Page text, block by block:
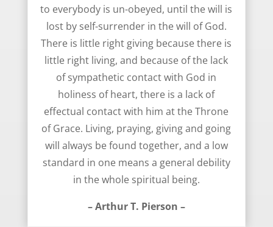
to everybody is un-obeyed, until the will is
lost by self-surrender in the will of God.
There is little right giving because there is
little right living, and because of the lack
of sympathetic contact with God in
holiness of heart, there is a lack of
effectual contact with him at the Throne
of Grace. Living, praying, giving and going
will always be found together, and a low
standard in one means a general debility
in the whole spiritual being.
– Arthur T. Pierson –